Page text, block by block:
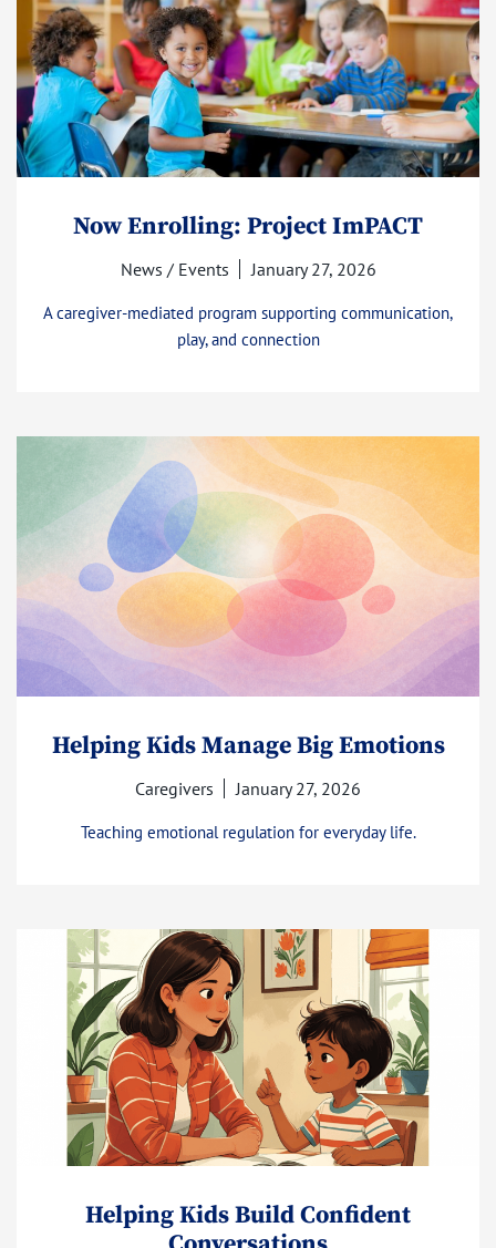
Now Enrolling: Project ImPACT
News / Events January 27, 2026
A caregiver-mediated program supporting communication,
play, and connection
Helping Kids Manage Big Emotions
Caregivers January 27, 2026
Teaching emotional regulation for everyday life.
Helping Kids Build Confident